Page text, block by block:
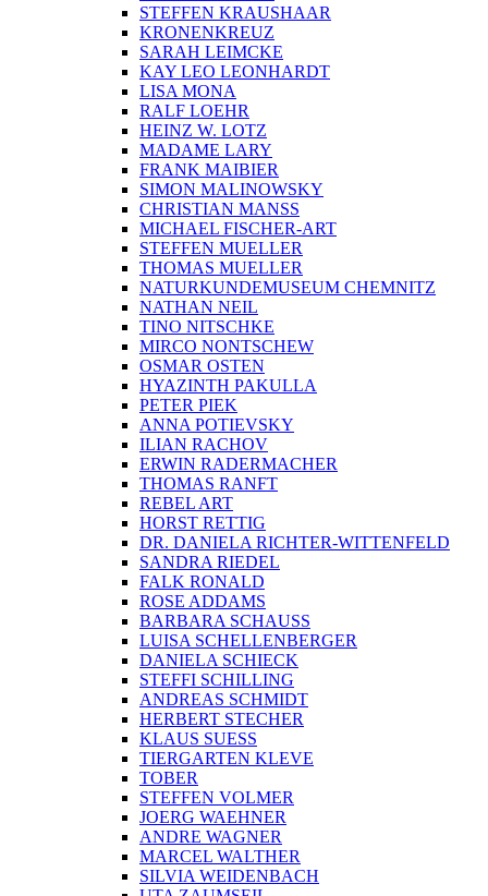
STEFFEN KRAUSHAAR
KRONENKREUZ
SARAH LEIMCKE
KAY LEO LEONHARDT
LISA MONA
RALF LOEHR
HEINZ W. LOTZ
MADAME LARY
FRANK MAIBIER
SIMON MALINOWSKY
CHRISTIAN MANSS
MICHAEL FISCHER-ART
STEFFEN MUELLER
THOMAS MUELLER
NATURKUNDEMUSEUM CHEMNITZ
NATHAN NEIL
TINO NITSCHKE
MIRCO NONTSCHEW
OSMAR OSTEN
HYAZINTH PAKULLA
PETER PIEK
ANNA POTIEVSKY
ILIAN RACHOV
ERWIN RADERMACHER
THOMAS RANFT
REBEL ART
HORST RETTIG
DR. DANIELA RICHTER-WITTENFELD
SANDRA RIEDEL
FALK RONALD
ROSE ADDAMS
BARBARA SCHAUSS
LUISA SCHELLENBERGER
DANIELA SCHIECK
STEFFI SCHILLING
ANDREAS SCHMIDT
HERBERT STECHER
KLAUS SUESS
TIERGARTEN KLEVE
TOBER
STEFFEN VOLMER
JOERG WAEHNER
ANDRE WAGNER
MARCEL WALTHER
SILVIA WEIDENBACH